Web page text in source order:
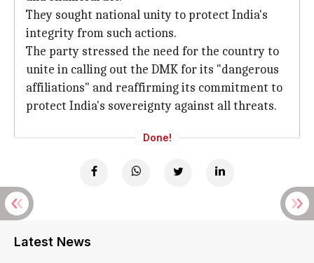
They sought national unity to protect India's
integrity from such actions.
The party stressed the need for the country to
unite in calling out the DMK for its "dangerous
affiliations" and reaffirming its commitment to
protect India's sovereignty against all threats.
Done!
Latest News